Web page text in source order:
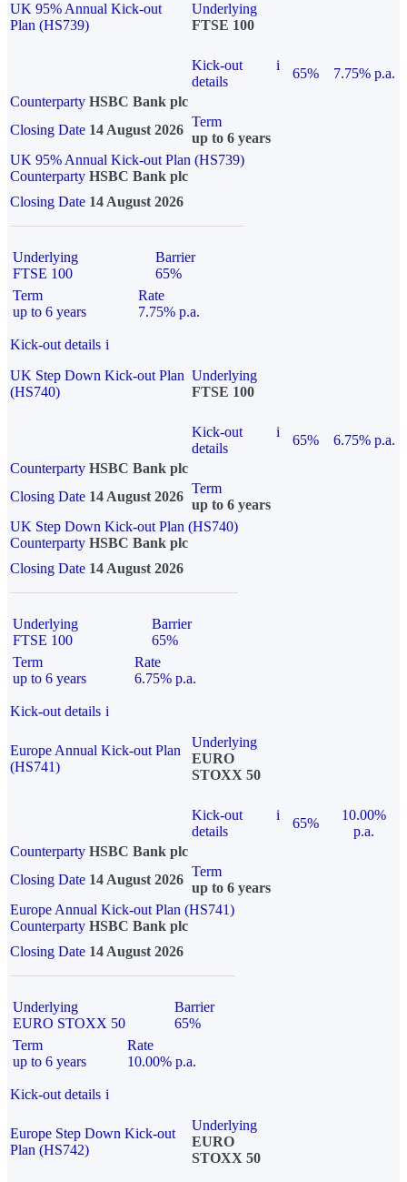
UK 95% Annual Kick-out
Plan (HS739)
Underlying
FTSE 100
Kick-out
details
i
65%
7.75% p.a.
Counterparty HSBC Bank plc
Closing Date 14 August 2026
Term
up to 6 years
UK 95% Annual Kick-out Plan (HS739)
Counterparty HSBC Bank plc
Closing Date 14 August 2026
Underlying
FTSE 100
Barrier
65%
Term
up to 6 years
Rate
7.75% p.a.
Kick-out details i
UK Step Down Kick-out Plan
(HS740)
Underlying
FTSE 100
Kick-out
details
i
65%
6.75% p.a.
Counterparty HSBC Bank plc
Closing Date 14 August 2026
Term
up to 6 years
UK Step Down Kick-out Plan (HS740)
Counterparty HSBC Bank plc
Closing Date 14 August 2026
Underlying
FTSE 100
Barrier
65%
Term
up to 6 years
Rate
6.75% p.a.
Kick-out details i
Europe Annual Kick-out Plan
(HS741)
Underlying
EURO
STOXX 50
Kick-out
details
i
65%
10.00%
p.a.
Counterparty HSBC Bank plc
Closing Date 14 August 2026
Term
up to 6 years
Europe Annual Kick-out Plan (HS741)
Counterparty HSBC Bank plc
Closing Date 14 August 2026
Underlying
EURO STOXX 50
Barrier
65%
Term
up to 6 years
Rate
10.00% p.a.
Kick-out details i
Europe Step Down Kick-out
Plan (HS742)
Underlying
EURO
STOXX 50